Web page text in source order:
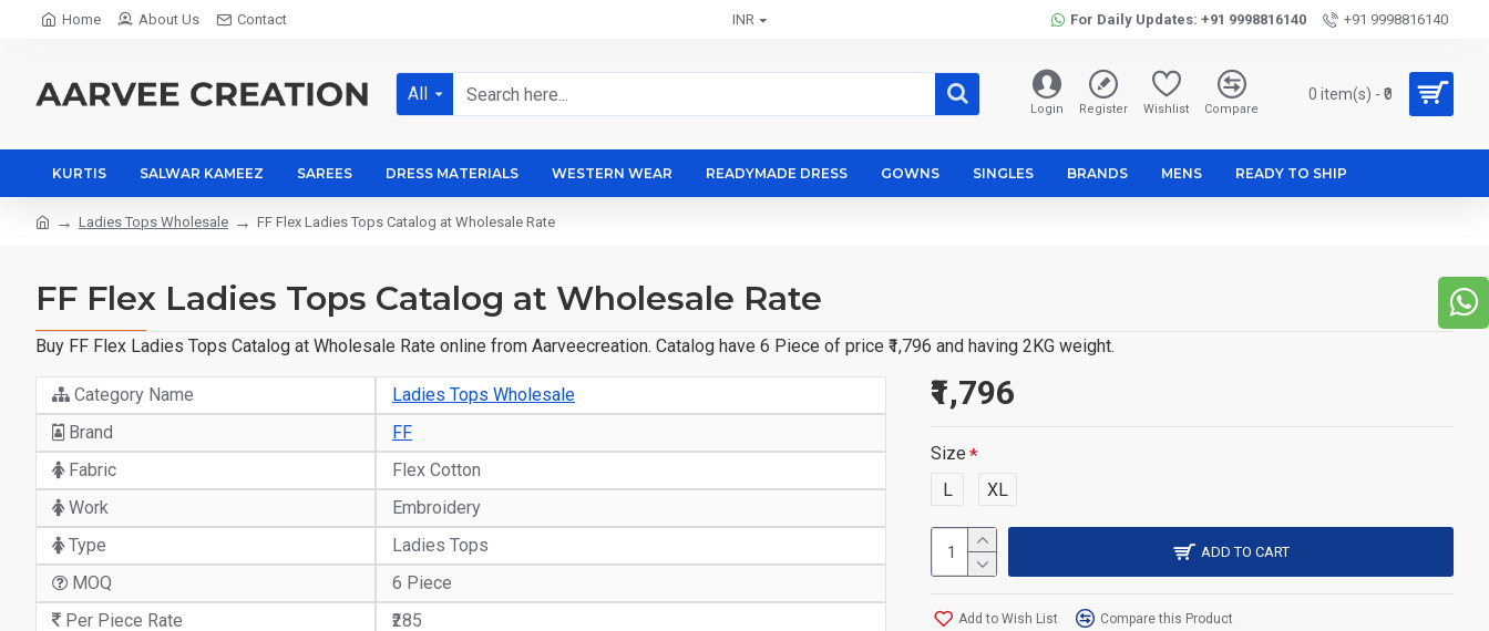
Home About Us Contact INR For Daily Updates: +91 9998816140 +91 9998816140
All
Login Register Wishlist Compare
0 item(s) - ₹0
KURTIS SALWAR KAMEEZ SAREES DRESS MATERIALS WESTERN WEAR READYMADE DRESS GOWNS SINGLES BRANDS MENS READY TO SHIP
Ladies Tops Wholesale FF Flex Ladies Tops Catalog at Wholesale Rate
FF Flex Ladies Tops Catalog at Wholesale Rate
Buy FF Flex Ladies Tops Catalog at Wholesale Rate online from Aarveecreation. Catalog have 6 Piece of price ₹1,796 and having 2KG weight.
Category Name
Ladies Tops Wholesale
Brand
FF
Fabric
Flex Cotton
Work
Embroidery
Type
Ladies Tops
MOQ
6 Piece
Per Piece Rate
₹285
₹1,796
Size
L
XL
ADD TO CART
Add to Wish List Compare this Product